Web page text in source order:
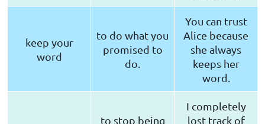
keep your
word
to do what you
promised to
do.
You can trust
Alice because
she always
keeps her
word.
to stop being
I completely
lost track of